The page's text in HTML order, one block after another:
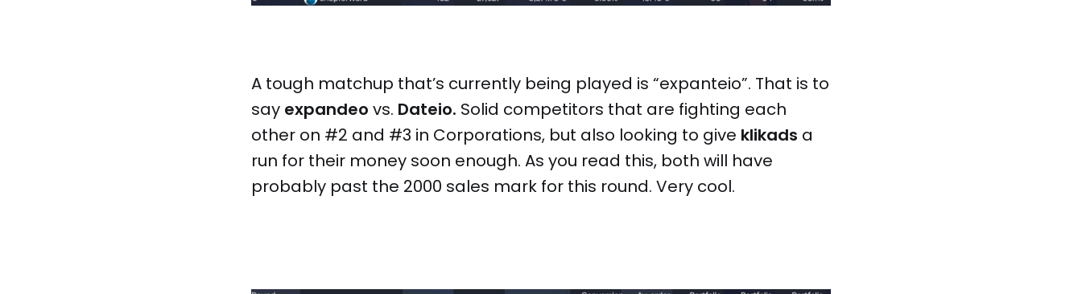
A tough matchup that’s currently being played is “expanteio”. That is to
say expandeo vs. Dateio. Solid competitors that are fighting each
other on #2 and #3 in Corporations, but also looking to give klikads a
run for their money soon enough. As you read this, both will have
probably past the 2000 sales mark for this round. Very cool.